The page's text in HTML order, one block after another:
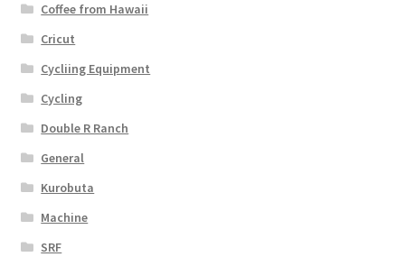
Coffee from Hawaii
Cricut
Cycliing Equipment
Cycling
Double R Ranch
General
Kurobuta
Machine
SRF